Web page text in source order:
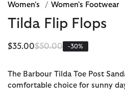
Women's / Women's Footwear
Tilda Flip Flops
$35.00Price reduced from
$50.00to-30%
The Barbour Tilda Toe Post
comfortable choice for sunny